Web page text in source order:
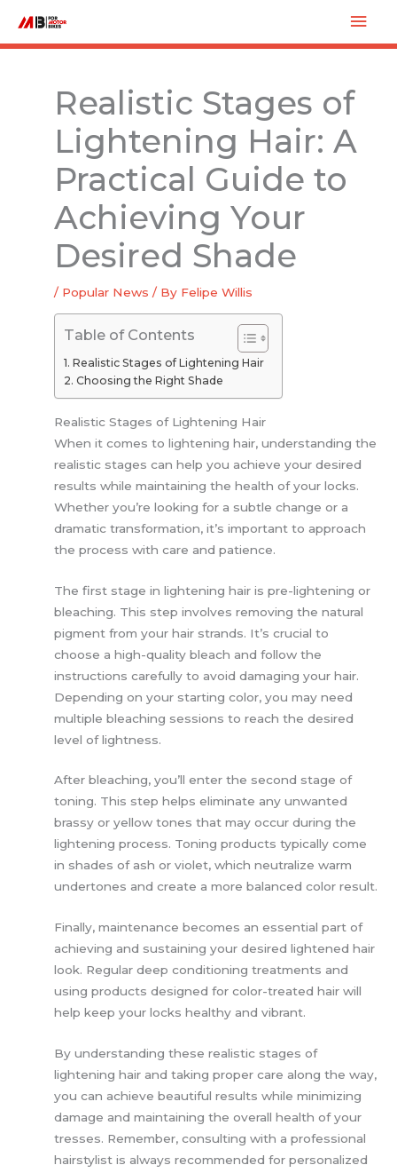
content
Realistic Stages of
Lightening Hair: A
Practical Guide to
Achieving Your
Desired Shade
/ Popular News / By Felipe Willis
Table of Contents
Realistic Stages of Lightening Hair
Choosing the Right Shade
Realistic Stages of Lightening Hair
When it comes to lightening hair, understanding the
realistic stages can help you achieve your desired
results while maintaining the health of your locks.
Whether you’re looking for a subtle change or a
dramatic transformation, it’s important to approach
the process with care and patience.
The first stage in lightening hair is pre-lightening or
bleaching. This step involves removing the natural
pigment from your hair strands. It’s crucial to
choose a high-quality bleach and follow the
instructions carefully to avoid damaging your hair.
Depending on your starting color, you may need
multiple bleaching sessions to reach the desired
level of lightness.
After bleaching, you’ll enter the second stage of
toning. This step helps eliminate any unwanted
brassy or yellow tones that may occur during the
lightening process. Toning products typically come
in shades of ash or violet, which neutralize warm
undertones and create a more balanced color result.
Finally, maintenance becomes an essential part of
achieving and sustaining your desired lightened hair
look. Regular deep conditioning treatments and
using products designed for color-treated hair will
help keep your locks healthy and vibrant.
By understanding these realistic stages of
lightening hair and taking proper care along the way,
you can achieve beautiful results while minimizing
damage and maintaining the overall health of your
tresses. Remember, consulting with a professional
hairstylist is always recommended for personalized